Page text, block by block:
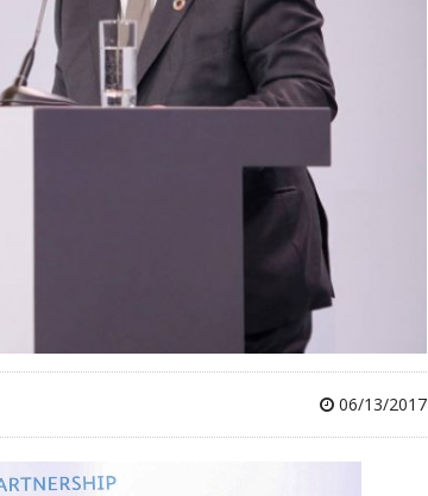
06/13/2017